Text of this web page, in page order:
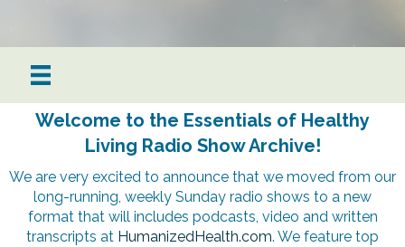
Welcome to the Essentials of Healthy
Living Radio Show Archive!
We are very excited to announce that we moved from our
long-running, weekly Sunday radio shows to a new
format that will includes podcasts, video and written
transcripts at HumanizedHealth.com. We feature top